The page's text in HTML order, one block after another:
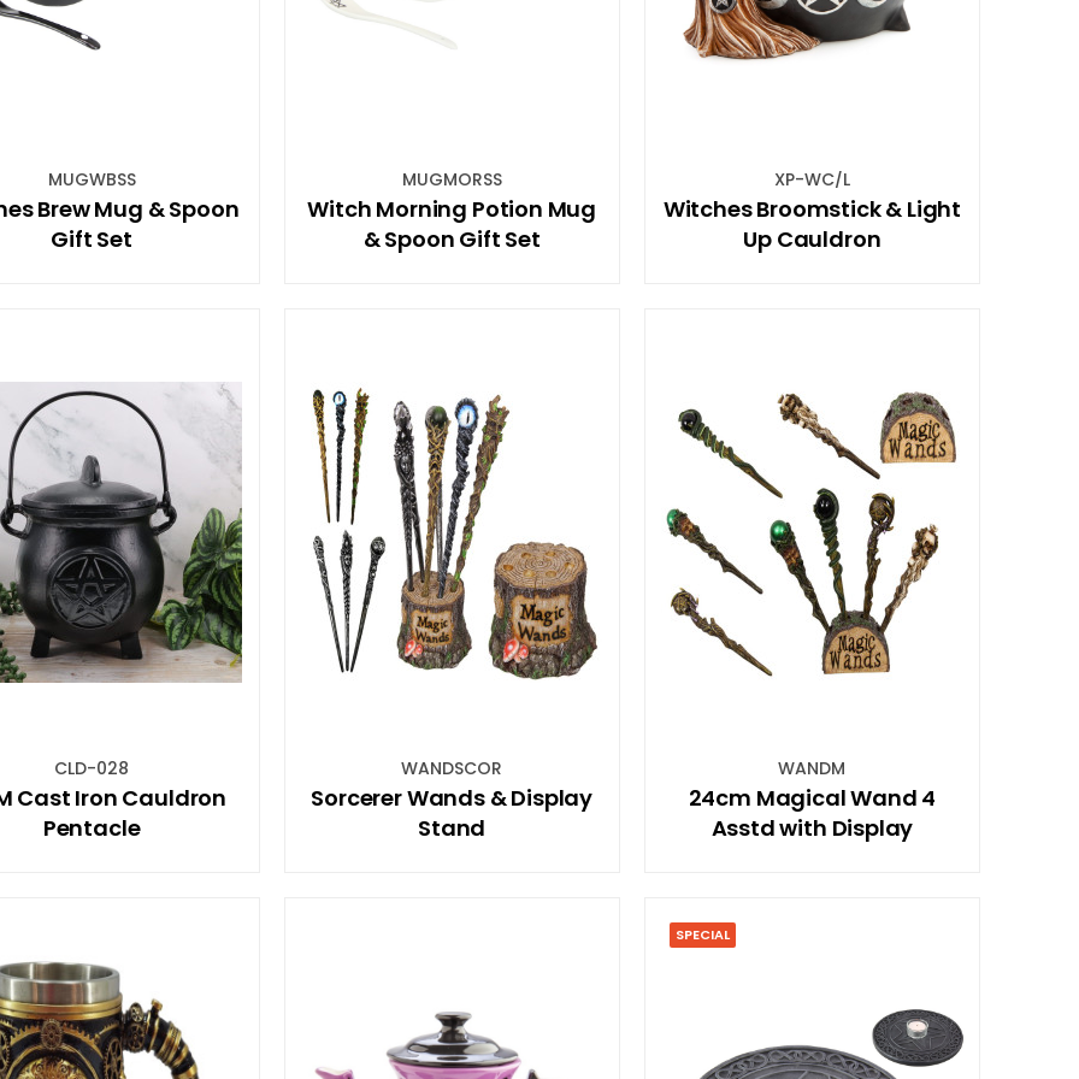
MUGWBSS
Brew Mug & Spoon
Gift Set
MUGMORSS
Witch Morning Potion Mug
& Spoon Gift Set
XP-WC/L
Witches Broomstick & Light
Up Cauldron
CLD-028
Cast Iron Cauldron
Pentacle
WANDSCOR
Sorcerer Wands & Display
Stand
WANDM
24cm Magical Wand 4
Asstd with Display
SPECIAL